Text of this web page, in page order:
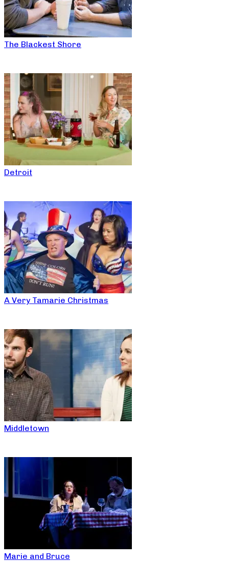
The Blackest Shore
Detroit
A Very Tamarie Christmas
Middletown
Marie and Bruce